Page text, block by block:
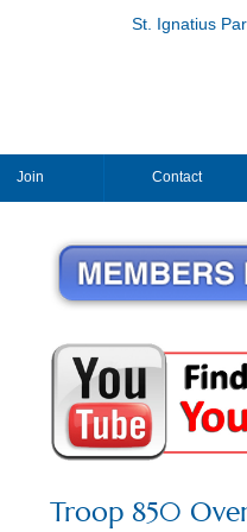
St. Ignatius
Join Contact
Troop 850